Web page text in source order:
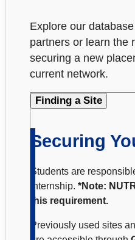
Explore our
partners or learn the
securing a new
current network.
Finding a Site
Securing
Students are
internship. *Note:
this requirement.
Previously used sites